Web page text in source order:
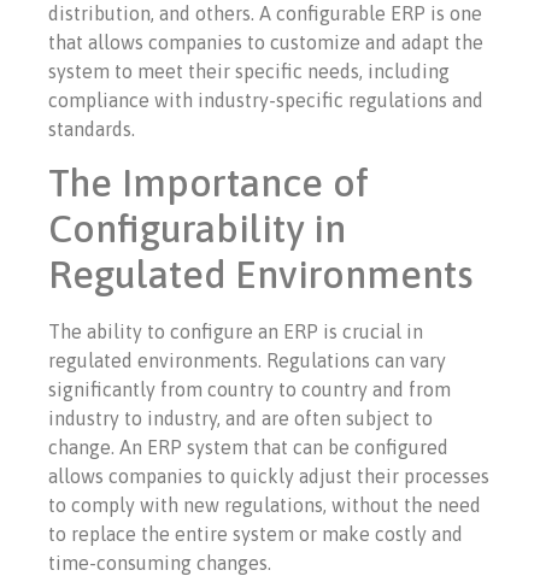
distribution, and others. A configurable ERP is one
that allows companies to customize and adapt the
system to meet their specific needs, including
compliance with industry-specific regulations and
standards.
The Importance of
Configurability in
Regulated Environments
The ability to configure an ERP is crucial in
regulated environments. Regulations can vary
significantly from country to country and from
industry to industry, and are often subject to
change. An ERP system that can be configured
allows companies to quickly adjust their processes
to comply with new regulations, without the need
to replace the entire system or make costly and
time-consuming changes.